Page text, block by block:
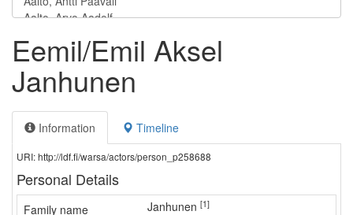
Eemil/Emil Aksel
Janhunen
Information Timeline
URI: http://ldf.fi/warsa/actors/person_p258688
Personal Details
Family name Janhunen [1]